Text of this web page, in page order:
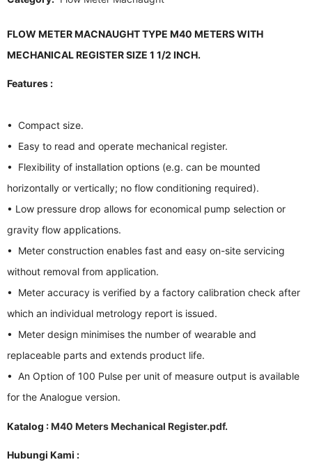
FLOW METER MACNAUGHT TYPE M40 METERS WITH
MECHANICAL REGISTER SIZE 1 1/2 INCH.
Features :
• Compact size.
• Easy to read and operate mechanical register.
• Flexibility of installation options (e.g. can be mounted
horizontally or vertically; no flow conditioning required).
• Low pressure drop allows for economical pump selection or
gravity flow applications.
• Meter construction enables fast and easy on-site servicing
without removal from application.
• Meter accuracy is verified by a factory calibration check after
which an individual metrology report is issued.
• Meter design minimises the number of wearable and
replaceable parts and extends product life.
• An Option of 100 Pulse per unit of measure output is available
for the Analogue version.
Katalog :M40 Meters Mechanical Register.pdf.
Hubungi Kami :